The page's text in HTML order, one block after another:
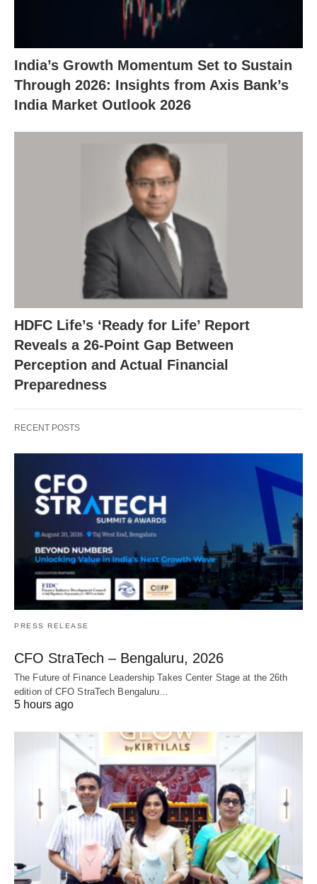
India’s Growth Momentum Set to Sustain
Through 2026: Insights from Axis Bank’s
India Market Outlook 2026
HDFC Life’s ‘Ready for Life’ Report
Reveals a 26-Point Gap Between
Perception and Actual Financial
Preparedness
RECENT POSTS
PRESS RELEASE
CFO StraTech – Bengaluru, 2026
The Future of Finance Leadership Takes Center Stage at the 26th
edition of CFO StraTech Bengaluru…
5 hours ago